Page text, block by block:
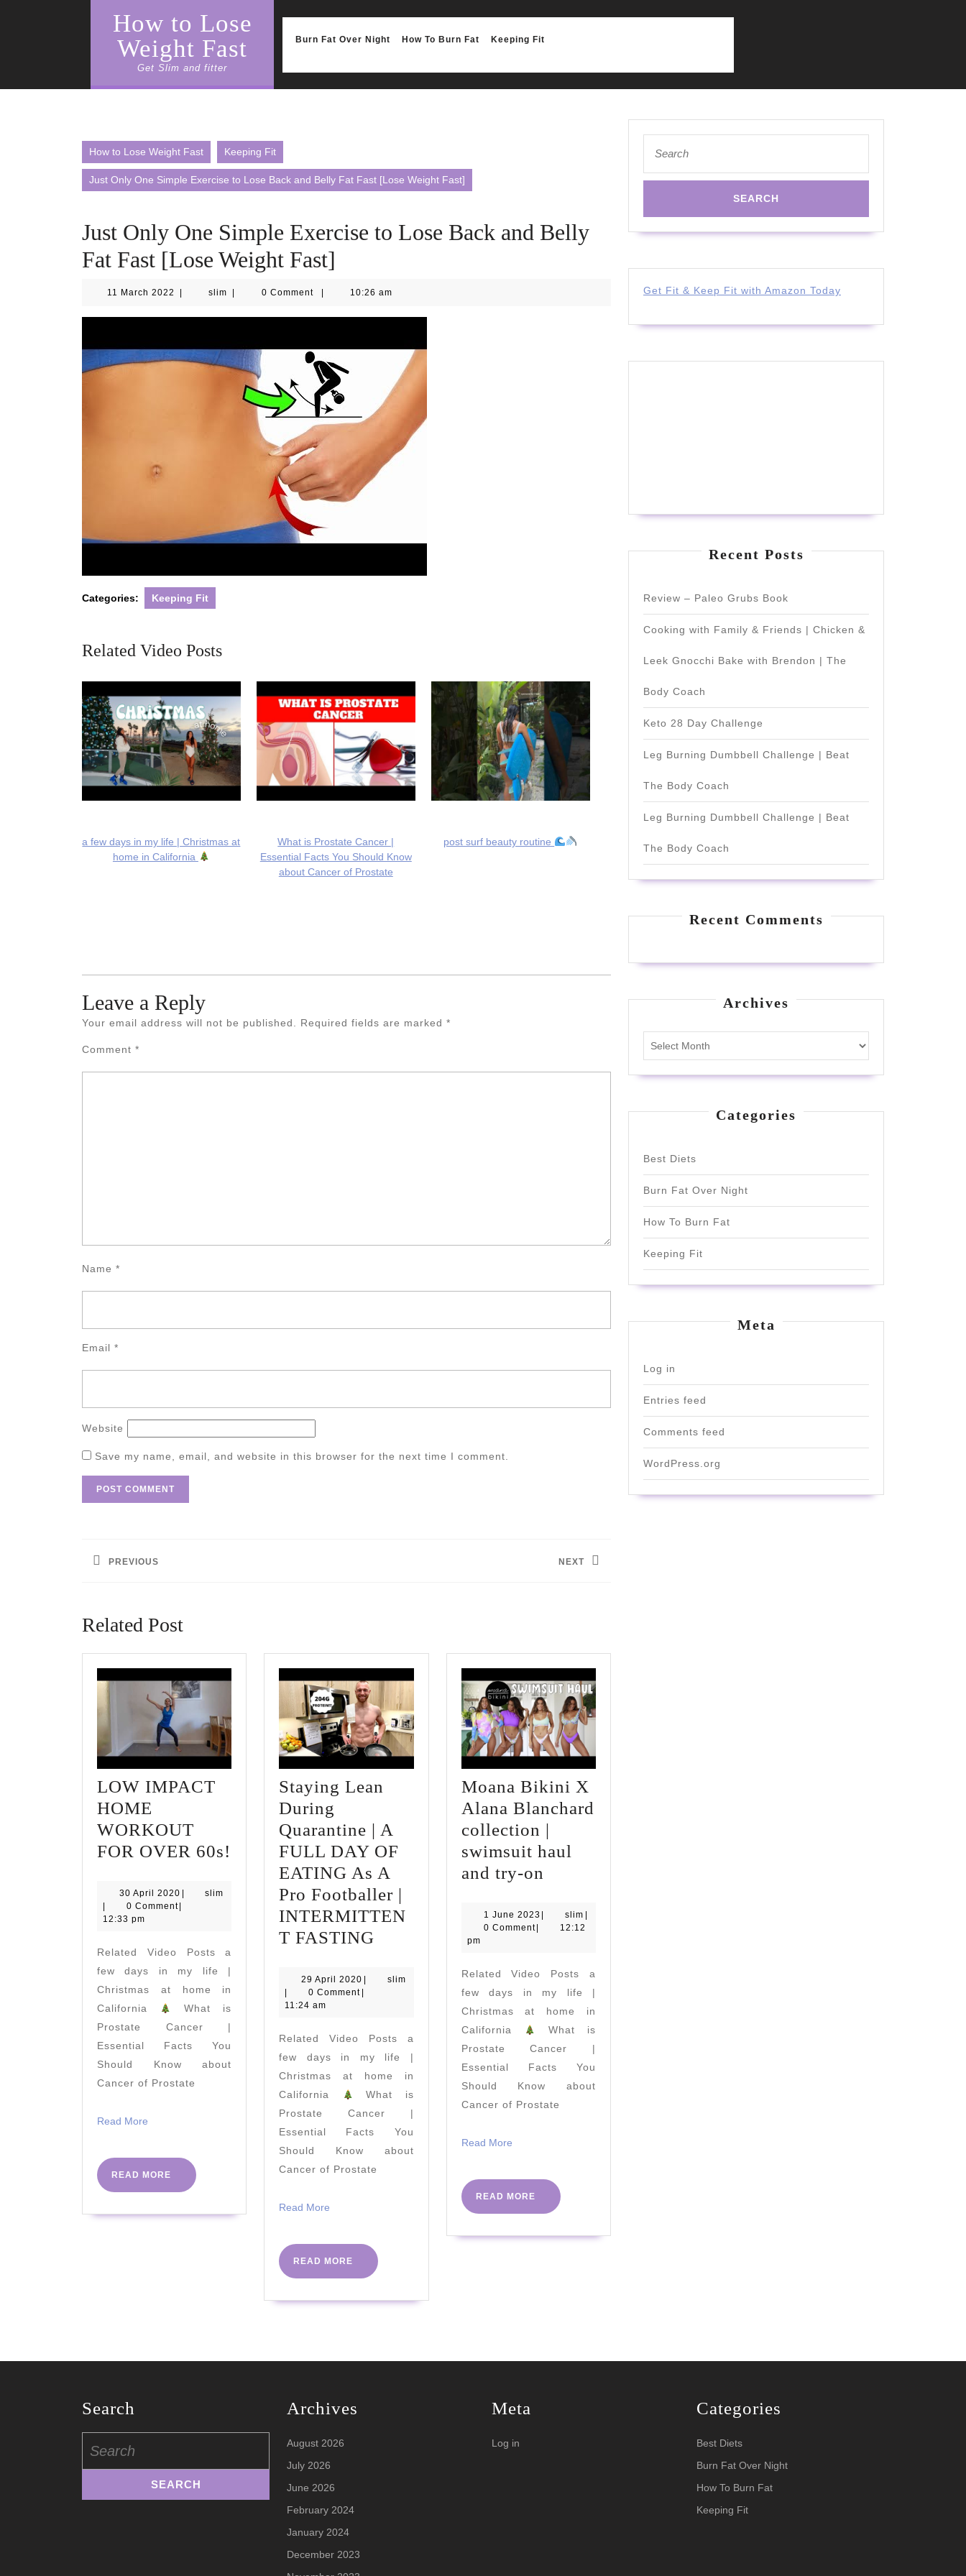
How to Lose
Weight Fast
Get Slim and fitter
Burn Fat Over Night How To Burn Fat Keeping Fit
How to Lose Weight Fast Keeping Fit
Just Only One Simple Exercise to Lose Back and Belly Fat Fast [Lose Weight Fast]
Just Only One Simple Exercise to Lose Back and Belly
Fat Fast [Lose Weight Fast]
11 March 2022 11
2022
slim slim 0 Comment 10:26 am
Categories: Keeping Fit
Related Video Posts
a few days in my life | Christmas at
home in California
What is Prostate Cancer |
Essential Facts You Should Know
about Cancer of Prostate
post surf beauty routine
Leave a Reply
Your email address will not be published. Required fields are marked *
Comment *
Name *
Email *
Website
Save my name, email, and website in this browser for the next time I comment.
navigation
PREVIOUS NEXT
Related Post
LOW IMPACT
HOME
WORKOUT
FOR OVER 60s!
IMPACT
HOME
WORKOUT
OVER
30 April 2020 30
April
slim
0 Comment
12:33 pm
Related Video Posts a
few days in my life |
Christmas at home in
California
What is
Prostate Cancer |
Essential Facts You
Should Know about
Cancer of Prostate
Read More
READ MORE
READ
MORE
Staying Lean
During
Quarantine | A
FULL DAY OF
EATING As A
Pro Footballer |
INTERMITTEN
T FASTING
During
A
FULL
DAY
OF
EATING
As
A
INTERMITTENT
29 April 2020 29
April
slimslim
0 Comment
11:24 am
Related Video Posts a
few days in my life |
Christmas at home in
California
What is
Prostate Cancer |
Essential Facts You
Should Know about
Cancer of Prostate
Read More
READ MORE
READ
MORE
Moana Bikini X
Alana Blanchard
collection |
swimsuit haul
and try-on
Alana
collection
|
swimsuit
haul
and
try-
on
1 June 20231
June
slim slim
0 Comment
12:12
pm
Related Video Posts a
few days in my life |
Christmas at home in
California
What is
Prostate Cancer |
Essential Facts You
Should Know about
Cancer of Prostate
Read MoreRead
READ MORE
READ
MORE
for:
Get Fit & Keep Fit with Amazon Today
Recent Posts
Review – Paleo Grubs Book
Cooking with Family & Friends | Chicken &
Leek Gnocchi Bake with Brendon | The
Body Coach
Keto 28 Day Challenge
Leg Burning Dumbbell Challenge | Beat
The Body Coach
Leg Burning Dumbbell Challenge | Beat
The Body Coach
Recent Comments
Archives
Categories
Best Diets
Burn Fat Over Night
How To Burn Fat
Keeping Fit
Meta
Log in
Entries feed
Comments feed
WordPress.org
Search
for:
Archives
August 2026
July 2026
June 2026
February 2024
January 2024
December 2023
Meta
Log in
Categories
Best Diets
Burn Fat Over Night
How To Burn Fat
Keeping Fit